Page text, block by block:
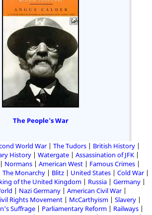
The People's War
World War The Tudors
British History
History Watergate
Assassination of JFK
Normans American West
Famous Crimes
The Monarchy Blitz United States
Cold War
of the United Kingdom Russia
Germany
Nazi Germany
American Civil War
Rights Movement McCarthyism
Slavery
Suffrage Parliamentary Reform
Railways